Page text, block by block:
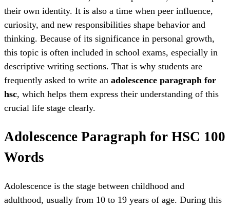
their own identity. It is also a time when peer influence,
curiosity, and new responsibilities shape behavior and
thinking. Because of its significance in personal growth,
this topic is often included in school exams, especially in
descriptive writing sections. That is why students are
frequently asked to write an adolescence paragraph for
hsc, which helps them express their understanding of this
crucial life stage clearly.
Adolescence Paragraph for HSC 100
Words
Adolescence is the stage between childhood and
adulthood, usually from 10 to 19 years of age. During this